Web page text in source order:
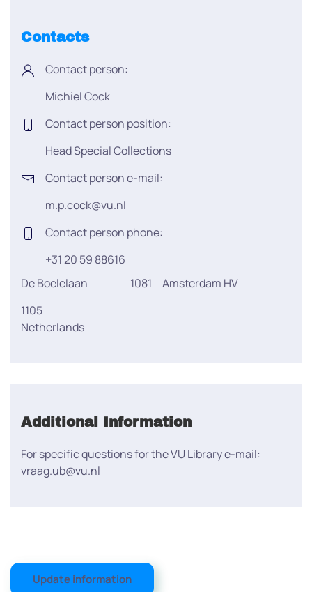
Contacts
Contact person:
Michiel Cock
Contact person position:
Head Special Collections
Contact person e-mail:
m.p.cock@vu.nl
Contact person phone:
+31 20 59 88616
De Boelelaan
1105
1081 Amsterdam HV
Netherlands
Additional Information
For specific questions for the VU Library e-mail:
vraag.ub@vu.nl
Update information